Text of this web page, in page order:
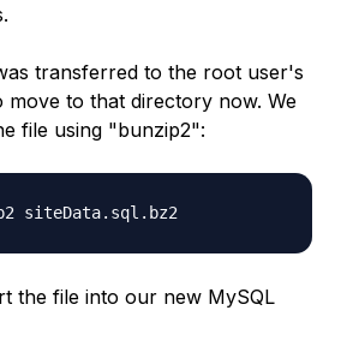
transferred to the root user's
move to that directory now. We
file using "bunzip2":
siteData.sql.bz2
the file into our new MySQL